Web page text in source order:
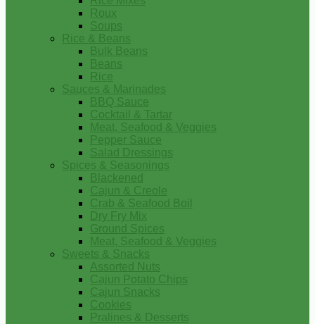
Roux
Soups
Rice & Beans
Bulk Beans
Beans
Rice
Sauces & Marinades
BBQ Sauce
Cocktail & Tartar
Meat, Seafood & Veggies
Pepper Sauce
Salad Dressings
Spices & Seasonings
Blackened
Cajun & Creole
Crab & Seafood Boil
Dry Fry Mix
Ground Spices
Meat, Seafood & Veggies
Sweets & Snacks
Assorted Nuts
Cajun Potato Chips
Cajun Snacks
Cookies
Pralines & Desserts